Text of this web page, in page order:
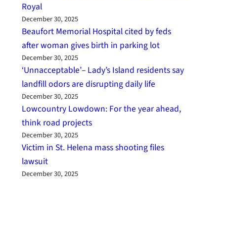
Royal
December 30, 2025
Beaufort Memorial Hospital cited by feds
after woman gives birth in parking lot
December 30, 2025
‘Unnacceptable’– Lady’s Island residents say
landfill odors are disrupting daily life
December 30, 2025
Lowcountry Lowdown: For the year ahead,
think road projects
December 30, 2025
Victim in St. Helena mass shooting files
lawsuit
December 30, 2025